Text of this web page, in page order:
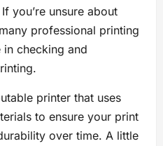
you’re unsure about
professional printing
in checking and
printer that uses
to ensure your print
over time. A little